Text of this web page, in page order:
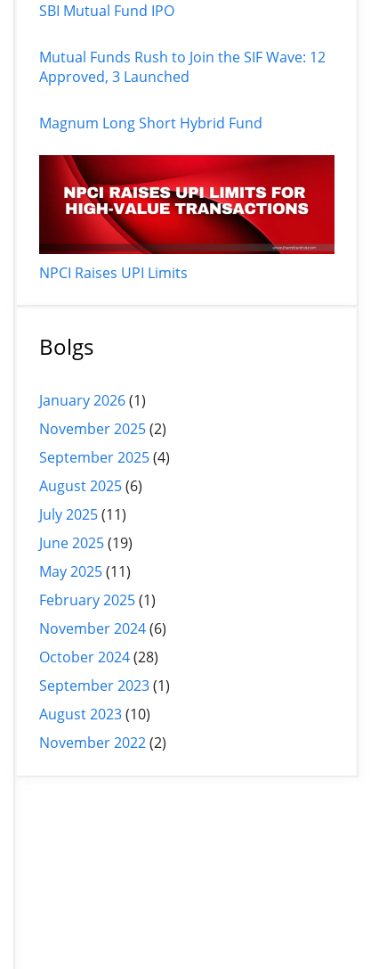
SBI Mutual Fund IPO
Mutual Funds Rush to Join the SIF Wave: 12
Approved, 3 Launched
Magnum Long Short Hybrid Fund
NPCI Raises UPI Limits
Bolgs
January 2026(1)
November 2025(2)
September 2025(4)
August 2025(6)
July 2025(11)
June 2025(19)
May 2025(11)
February 2025(1)
November 2024(6)
October 2024(28)
September 2023(1)
August 2023(10)
November 2022(2)